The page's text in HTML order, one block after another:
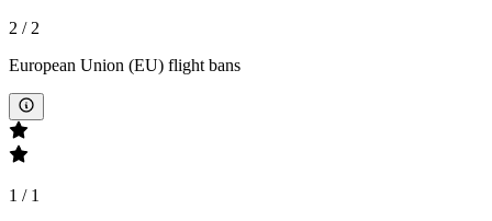
2 /2
European Union (EU) flight bans
1 / 1